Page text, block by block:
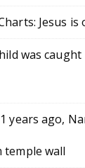
Jesus is
was
years ago,
temple wall